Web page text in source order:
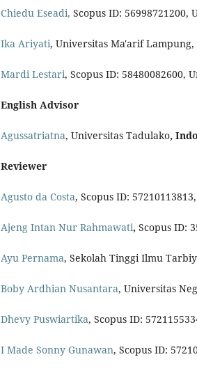
Chiedu Eseadi, Scopus ID: 56998721200,
Ika Ariyati, Universitas Ma'arif Lampung,
Mardi Lestari, Scopus ID: 58480082600,
English Advisor
Agussatriatna, Universitas Tadulako,
Reviewer
Agusto da Costa, Scopus ID:
Ajeng Intan Nur Rahmawati, Scopus ID:
Ayu Pernama, Sekolah Tinggi Ilmu
Boby Ardhian Nusantara, Universitas
Dhevy Puswiartika, Scopus ID:
I Made Sonny Gunawan, Scopus ID: